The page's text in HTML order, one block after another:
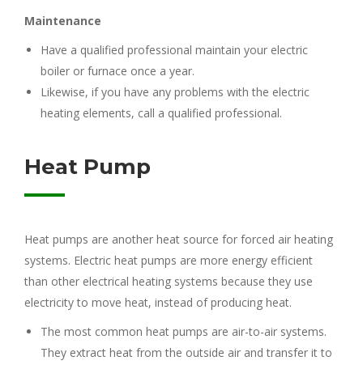
Maintenance
Have a qualified professional maintain your electric
boiler or furnace once a year.
Likewise, if you have any problems with the electric
heating elements, call a qualified professional.
Heat Pump
Heat pumps are another heat source for forced air heating
systems. Electric heat pumps are more energy efficient
than other electrical heating systems because they use
electricity to move heat, instead of producing heat.
The most common heat pumps are air-to-air systems.
They extract heat from the outside air and transfer it to